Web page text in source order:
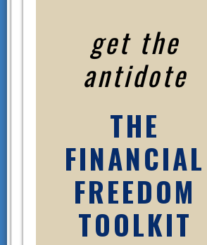
get the
antidote
THE
FINANCIAL
FREEDOM
TOOLKIT